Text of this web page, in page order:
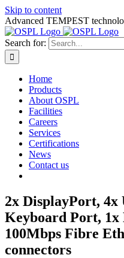
Skip to content
Advanced TEMPEST
Search for:
Home
Products
About OSPL
Facilities
Careers
Services
Certifications
News
Contact us
2x DisplayPort, 4x
Keyboard Port, 1x
100Mbps Fibre
connectors